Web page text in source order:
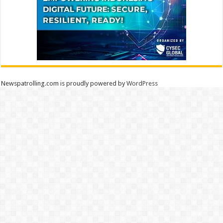
Newspatrolling.com is proudly powered byWordPress